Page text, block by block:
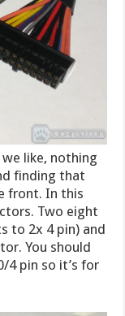
like, nothing
finding that
front. In this
Two eight
to 2x 4 pin) and
You should
4 pin so it’s for